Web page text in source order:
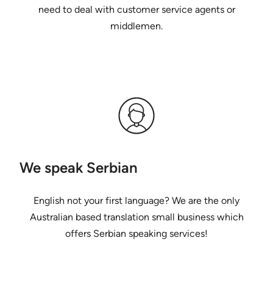
need to deal with customer service agents or
middlemen.
We speak Serbian
English not your first language? We are the only
Australian based translation small business which
offers Serbian speaking services!